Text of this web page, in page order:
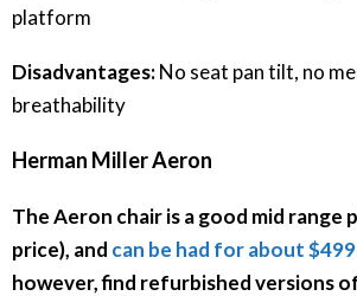
platform
Disadvantages:No seat pan tilt, no
breathability
Herman Miller Aeron
The Aeron chair is a good mid range
price), and can be had for about
however, find refurbished versions